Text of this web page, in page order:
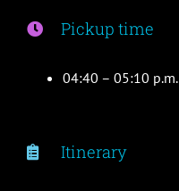
Pickup time
04:40 – 05:10 p.m.
Itinerary